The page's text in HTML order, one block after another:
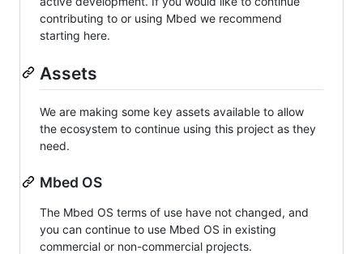
contributing to or using Mbed we recommend
starting here.
Assets
We are making some key assets available to allow
the ecosystem to continue using this project as they
need.
Mbed OS
The Mbed OS terms of use have not changed, and
you can continue to use Mbed OS in existing
commercial or non-commercial projects.